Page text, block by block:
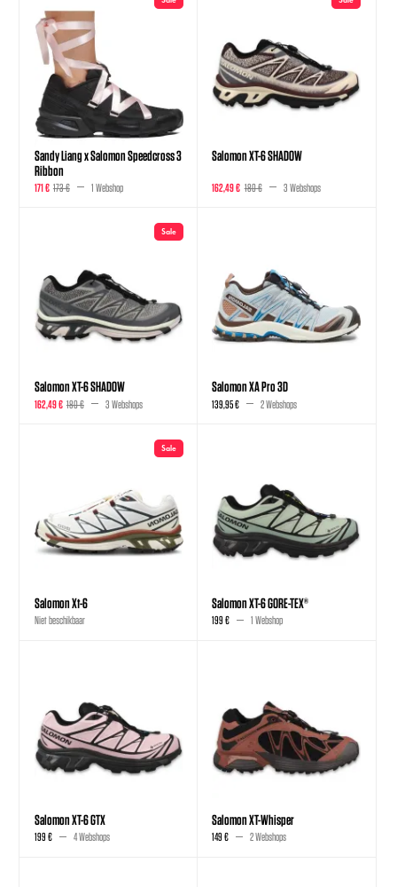
Sandy Liang x Salomon Speedcross 3
Ribbon
171 € 173 € 1 Webshop
Salomon XT-6 SHADOW
162,49 € 180 € 3 Webshops
Sale
Salomon XT-6 SHADOW
162,49 € 180 € 3 Webshops
Salomon XA Pro 3D
139,95 € 2 Webshops
Sale
Salomon Xt-6
Niet beschikbaar
Salomon XT-6 GORE-TEX®
199 € 1 Webshop
Salomon XT-6 GTX
199 € 4 Webshops
Salomon XT-Whisper
149 € 2 Webshops